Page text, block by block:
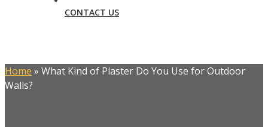
CONTACT US
Home » What Kind of Plaster Do You Use for Outdoor
Walls?